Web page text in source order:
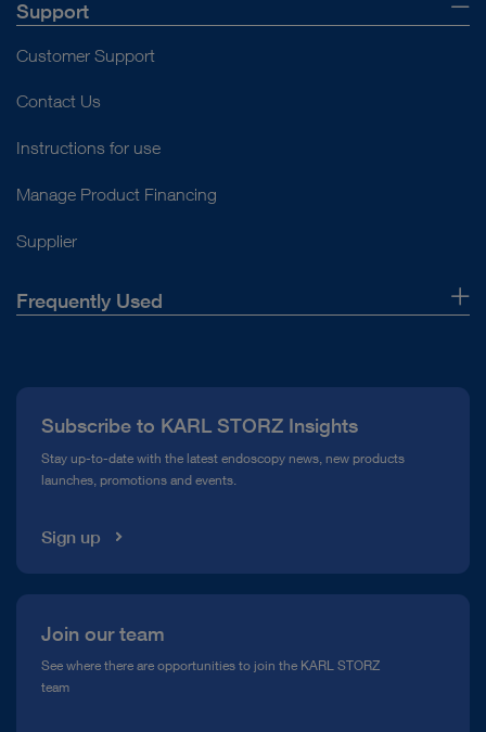
Support
Customer Support
Contact Us
Instructions for use
Manage Product Financing
Supplier
Frequently Used
Compliance Hotline
Media Library
Subscribe to KARL STORZ Insights
Stay up-to-date with the latest endoscopy news, new products
launches, promotions and events.
Sign up
Join our team
See where there are opportunities to join the KARL STORZ
team